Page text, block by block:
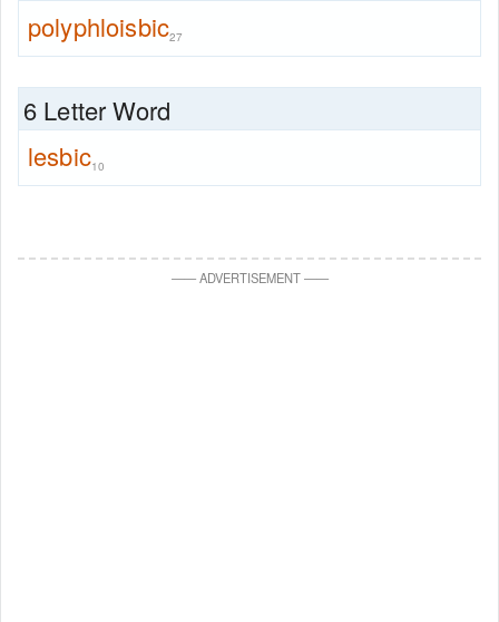
polyphloisbic27
6 Letter Word
lesbic10
——ADVERTISEMENT——